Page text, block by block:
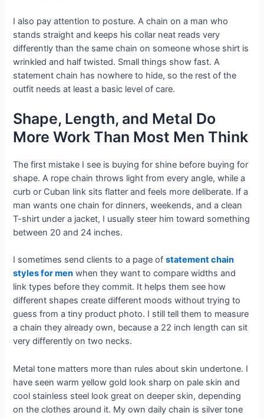
I also pay attention to posture. A chain on a man who
stands straight and keeps his collar neat reads very
differently than the same chain on someone whose shirt is
wrinkled and half twisted. Small things show fast. A
statement chain has nowhere to hide, so the rest of the
outfit needs at least a basic level of care.
Shape, Length, and Metal Do
More Work Than Most Men Think
The first mistake I see is buying for shine before buying for
shape. A rope chain throws light from every angle, while a
curb or Cuban link sits flatter and feels more deliberate. If a
man wants one chain for dinners, weekends, and a clean
T-shirt under a jacket, I usually steer him toward something
between 20 and 24 inches.
I sometimes send clients to a page ofstatement chain
styles for men when they want to compare widths and
link types before they commit. It helps them see how
different shapes create different moods without trying to
guess from a tiny product photo. I still tell them to measure
a chain they already own, because a 22 inch length can sit
very differently on two necks.
Metal tone matters more than rules about skin undertone. I
have seen warm yellow gold look sharp on pale skin and
cool stainless steel look great on deeper skin, depending
on the clothes around it. My own daily chain is silver tone